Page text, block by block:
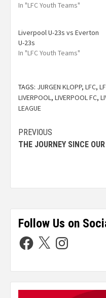
In "LFC Youth Teams"
Liverpool U-23s vs Everton
U-23s
In "LFC Youth Teams"
TAGS: JURGEN KLOPP, LFC,
LIVERPOOL, LIVERPOOL FC,
LEAGUE
PREVIOUS
THE JOURNEY SINCE
Follow Us on